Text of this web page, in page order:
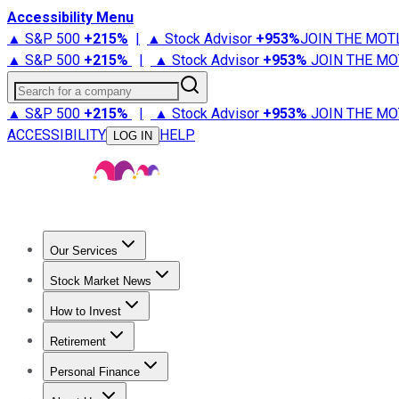
Accessibility Menu
▲ S&P 500 +215% | ▲ Stock Advisor +953%JOIN THE
▲ S&P 500 +215% | ▲ Stock Advisor +953% JOIN THE
Search for a company
▲ S&P 500 +215% | ▲ Stock Advisor +953% JOIN THE
ACCESSIBILITY
LOG IN HELP
Our Services
Stock Advisor
Stock Market News
Trending NewsStock Market News
How to Invest
How to Invest Money
Retirement
Retirement NewsRetirement 101
Personal Finance
Best Credit Cards